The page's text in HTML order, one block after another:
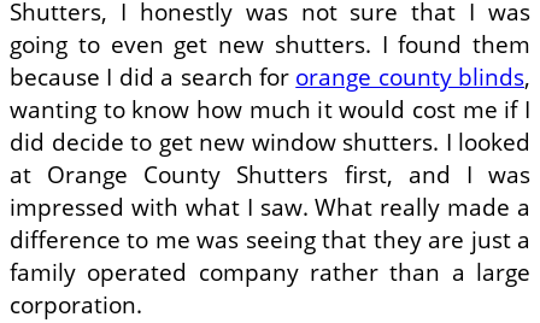
Shutters, I honestly was not sure that I was
going to even get new shutters. I found them
because I did a search for orange county blinds,
wanting to know how much it would cost me if I
did decide to get new window shutters. I looked
at Orange County Shutters first, and I was
impressed with what I saw. What really made a
difference to me was seeing that they are just a
family operated company rather than a large
corporation.